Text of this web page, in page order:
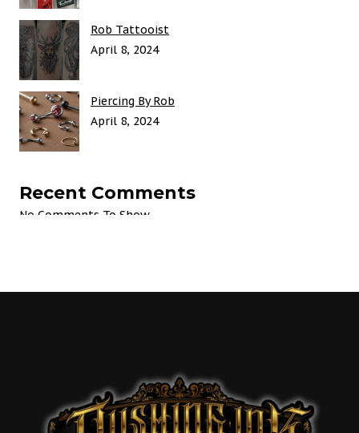
Rob Tattooist
April 8, 2024
Piercing By Rob
April 8, 2024
Recent Comments
No Comments To Show.